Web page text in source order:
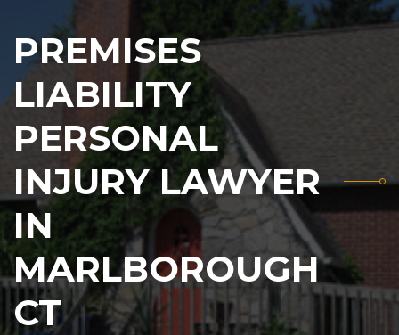
PREMISES
LIABILITY
PERSONAL
INJURY LAWYER
IN
MARLBOROUGH
CT